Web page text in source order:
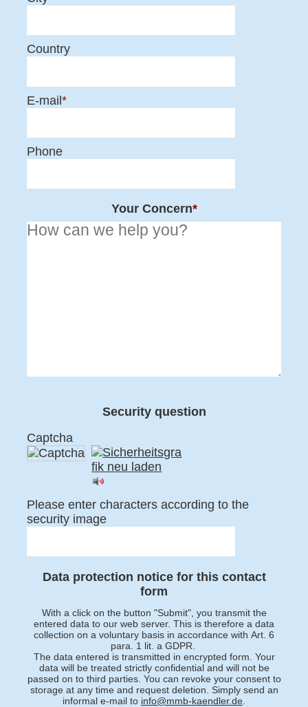
Country
E-mail*
Phone
Your Concern*
Security question
Captcha
Please enter characters according to the
security image
Data protection notice for this contact
form
With a click on the button "Submit", you transmit the
entered data to our web server. This is therefore a data
collection on a voluntary basis in accordance with Art. 6
para. 1 lit. a GDPR.
The data entered is transmitted in encrypted form. Your
data will be treated strictly confidential and will not be
passed on to third parties. You can revoke your consent to
storage at any time and request deletion. Simply send an
informal e-mail to info@mmb-kaendler.de.